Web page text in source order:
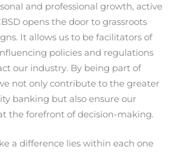
and professional growth, active
opens the door to grassroots
It allows us to be facilitators of
policies and regulations
our industry. By being part of
not only contribute to the greater
banking but also ensure our
the forefront of decision-making.
a difference lies within each one